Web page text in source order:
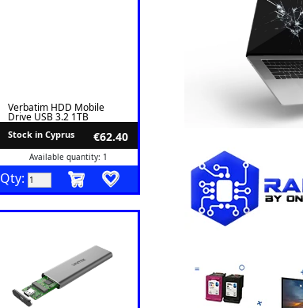
Verbatim HDD Mobile
Drive USB 3.2 1TB
Stock in Cyprus €62.40
Available quantity: 1
Qty: